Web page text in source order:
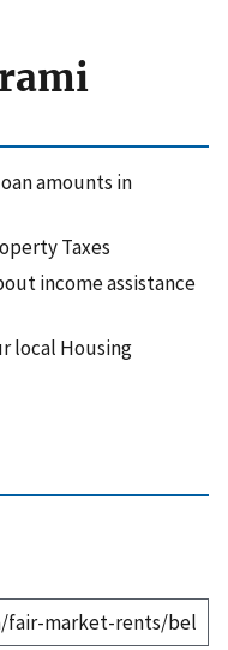
amounts in
Taxes
income assistance
local Housing